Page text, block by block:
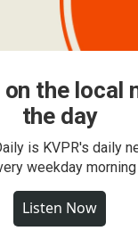
on the local
the day
is KVPR's daily
weekday morning
Listen Now